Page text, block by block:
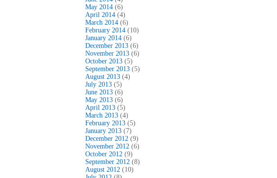
May 2014 (6)
April 2014 (4)
March 2014 (6)
February 2014 (10)
January 2014 (6)
December 2013 (6)
November 2013 (6)
October 2013 (5)
September 2013 (5)
August 2013 (4)
July 2013 (5)
June 2013 (6)
May 2013 (6)
April 2013 (5)
March 2013 (4)
February 2013 (5)
January 2013 (7)
December 2012 (9)
November 2012 (6)
October 2012 (9)
September 2012 (8)
August 2012 (10)